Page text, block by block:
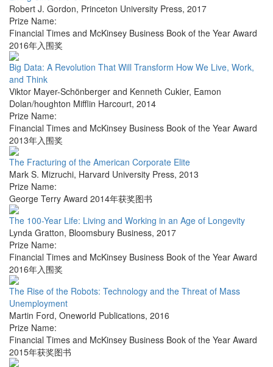
Robert J. Gordon, Princeton University Press, 2017
Prize Name:
Financial Times and McKinsey Business Book of the Year Award
2016年入围奖
Big Data: A Revolution That Will Transform How We Live, Work,
and Think
Viktor Mayer-Schönberger and Kenneth Cukier, Eamon
Dolan/houghton Mifflin Harcourt, 2014
Prize Name:
Financial Times and McKinsey Business Book of the Year Award
2013年入围奖
The Fracturing of the American Corporate Elite
Mark S. Mizruchi, Harvard University Press, 2013
Prize Name:
George Terry Award 2014年获奖图书
The 100-Year Life: Living and Working in an Age of Longevity
Lynda Gratton, Bloomsbury Business, 2017
Prize Name:
Financial Times and McKinsey Business Book of the Year Award
2016年入围奖
The Rise of the Robots: Technology and the Threat of Mass
Unemployment
Martin Ford, Oneworld Publications, 2016
Prize Name:
Financial Times and McKinsey Business Book of the Year Award
2015年获奖图书